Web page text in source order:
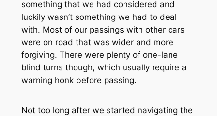
something that we had considered and
luckily wasn’t something we had to deal
with. Most of our passings with other cars
were on road that was wider and more
forgiving. There were plenty of one-lane
blind turns though, which usually require a
warning honk before passing.
Not too long after we started navigating the